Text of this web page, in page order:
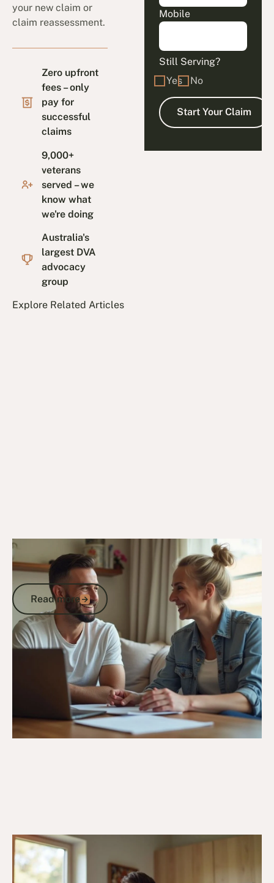
your new claim or
claim reassessment.
Zero upfront
fees – only
pay for
successful
claims
9,000+
veterans
served – we
know what
we're doing
Australia's
largest DVA
advocacy
group
Mobile
Still Serving?
Yes
No
Explore Related Articles
Veteran Programs & Support
Care for Veterans: How to Access DVA
Services, Home Support and Aged Care
Read more
Read more
Go to article
Veteran Programs & Support
Support Disabled Veterans:
Comprehensive Guide to DVA Benefits